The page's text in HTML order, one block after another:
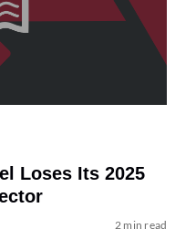
Loses Its 2025
2 min read